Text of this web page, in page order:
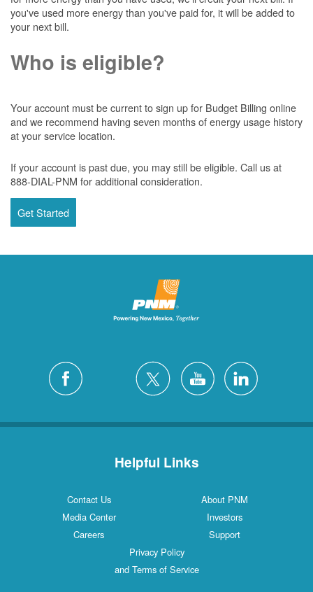
you've used more energy than you've paid for, it will be added to
your next bill.
Who is eligible?
Your account must be current to sign up for Budget Billing online
and we recommend having seven months of energy usage history
at your service location.
If your account is past due, you may still be eligible. Call us at
888-DIAL-PNM for additional consideration.
Get Started
Helpful Links
Contact Us
About PNM
Media Center
Investors
Careers
Support
Privacy Policy
and Terms of Service